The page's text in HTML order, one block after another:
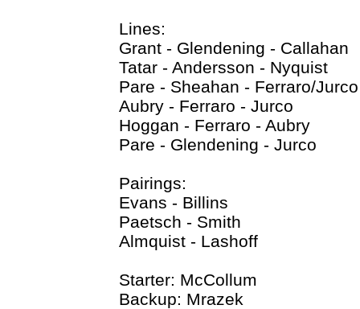
Lines:
Grant - Glendening - Callahan
Tatar - Andersson - Nyquist
Pare - Sheahan - Ferraro/Jurco
Aubry - Ferraro - Jurco
Hoggan - Ferraro - Aubry
Pare - Glendening - Jurco
Pairings:
Evans - Billins
Paetsch - Smith
Almquist - Lashoff
Starter: McCollum
Backup: Mrazek